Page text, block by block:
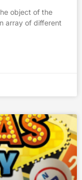
object of the
array of different